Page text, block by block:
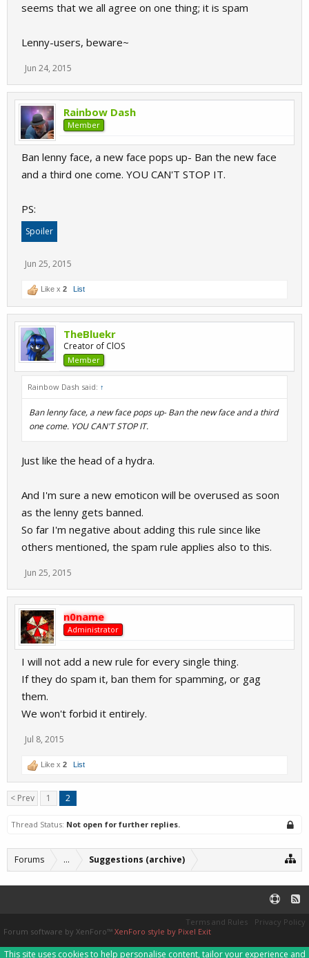
seems that we all agree on one thing; it is spam
Lenny-users, beware~
Jun 24, 2015
Rainbow Dash
Member
Ban lenny face, a new face pops up- Ban the new face
and a third one come. YOU CAN'T STOP IT.
PS:
Spoiler
Jun 25, 2015
Like x 2 List
TheBluekr
Creator of ClOS
Member
Rainbow Dash said: ↑
Ban lenny face, a new face pops up- Ban the new face and a third
one come. YOU CAN'T STOP IT.
Just like the head of a hydra.
And I'm sure a new emoticon will be overused as soon
as the lenny gets banned.
So far I'm negative about adding this rule since like
others mentioned, the spam rule applies also to this.
Jun 25, 2015
n0name
Administrator
I will not add a new rule for every single thing.
If they do spam it, ban them for spamming, or gag
them.
We won't forbid it entirely.
Jul 8, 2015
Like x 2 List
< Prev 1 2
Thread Status: Not open for further replies.
Forums ... Suggestions (archive)
Terms and Rules
Privacy Policy
Forum software by XenForo™ XenForo style by Pixel Exit
This site uses cookies to help personalise content, tailor your experience and